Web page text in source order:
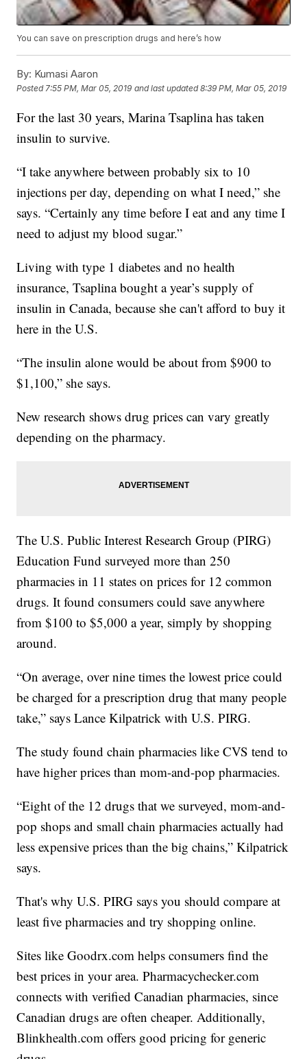
You can save on prescription drugs and here’s how
By: Kumasi Aaron
Posted 7:55 PM, Mar 05, 2019 and last updated 8:39 PM, Mar 05, 2019
For the last 30 years, Marina Tsaplina has taken
insulin to survive.
“I take anywhere between probably six to 10
injections per day, depending on what I need,” she
says. “Certainly any time before I eat and any time I
need to adjust my blood sugar.”
Living with type 1 diabetes and no health
insurance, Tsaplina bought a year’s supply of
insulin in Canada, because she can't afford to buy it
here in the U.S.
“The insulin alone would be about from $900 to
$1,100,” she says.
New research shows drug prices can vary greatly
depending on the pharmacy.
The U.S. Public Interest Research Group (PIRG)
Education Fund surveyed more than 250
pharmacies in 11 states on prices for 12 common
drugs. It found consumers could save anywhere
from $100 to $5,000 a year, simply by shopping
around.
“On average, over nine times the lowest price could
be charged for a prescription drug that many people
take,” says Lance Kilpatrick with U.S. PIRG.
The study found chain pharmacies like CVS tend to
have higher prices than mom-and-pop pharmacies.
“Eight of the 12 drugs that we surveyed, mom-and-
pop shops and small chain pharmacies actually had
less expensive prices than the big chains,” Kilpatrick
says.
That's why U.S. PIRG says you should compare at
least five pharmacies and try shopping online.
Sites likeGoodrx.com helps consumers find the
best prices in your area.Pharmacychecker.com
connects with verified Canadian pharmacies, since
Canadian drugs are often cheaper. Additionally,
Blinkhealth.com offers good pricing for generic